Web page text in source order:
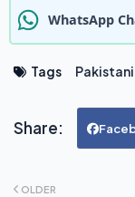
WhatsApp
Tags
OLDER